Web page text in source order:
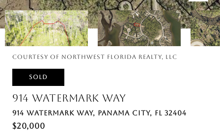
Courtesy of Northwest Florida Realty, LLC
SOLD
914 WATERMARK WAY
914 WATERMARK WAY, PANAMA CITY, FL 32404
$20,000